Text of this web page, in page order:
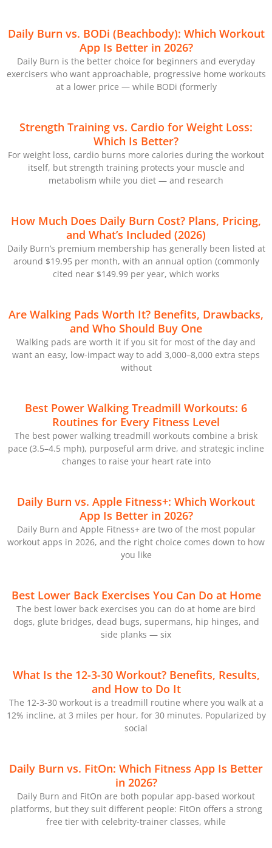
Daily Burn vs. BODi (Beachbody): Which Workout
App Is Better in 2026?
Daily Burn is the better choice for beginners and everyday
exercisers who want approachable, progressive home workouts
at a lower price — while BODi (formerly
Strength Training vs. Cardio for Weight Loss:
Which Is Better?
For weight loss, cardio burns more calories during the workout
itself, but strength training protects your muscle and
metabolism while you diet — and research
How Much Does Daily Burn Cost? Plans, Pricing,
and What’s Included (2026)
Daily Burn’s premium membership has generally been listed at
around $19.95 per month, with an annual option (commonly
cited near $149.99 per year, which works
Are Walking Pads Worth It? Benefits, Drawbacks,
and Who Should Buy One
Walking pads are worth it if you sit for most of the day and
want an easy, low-impact way to add 3,000–8,000 extra steps
without
Best Power Walking Treadmill Workouts: 6
Routines for Every Fitness Level
The best power walking treadmill workouts combine a brisk
pace (3.5–4.5 mph), purposeful arm drive, and strategic incline
changes to raise your heart rate into
Daily Burn vs. Apple Fitness+: Which Workout
App Is Better in 2026?
Daily Burn and Apple Fitness+ are two of the most popular
workout apps in 2026, and the right choice comes down to how
you like
Best Lower Back Exercises You Can Do at Home
The best lower back exercises you can do at home are bird
dogs, glute bridges, dead bugs, supermans, hip hinges, and
side planks — six
What Is the 12-3-30 Workout? Benefits, Results,
and How to Do It
The 12-3-30 workout is a treadmill routine where you walk at a
12% incline, at 3 miles per hour, for 30 minutes. Popularized by
social
Daily Burn vs. FitOn: Which Fitness App Is Better
in 2026?
Daily Burn and FitOn are both popular app-based workout
platforms, but they suit different people: FitOn offers a strong
free tier with celebrity-trainer classes, while